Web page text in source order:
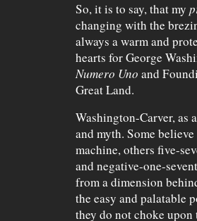
So, it is to say, that my
changing with the
always a warm and
hearts for George
Numero Uno and
Great Land.
Washington-Carver, as
and myth. Some
machine, others five-
and negative-one-
from a dimension
the easy and palatable
they do not choke